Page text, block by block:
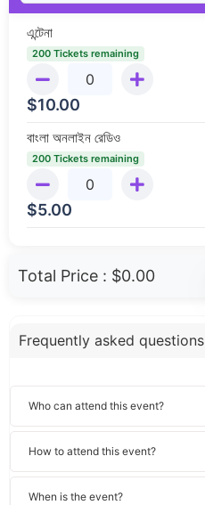
এন্টেনা
200 Tickets remaining
$10.00
বাংলা অনলাইন রেডিও
200 Tickets remaining
$5.00
Total Price : $0.00
Frequently asked questions
Who can attend this event?
How to attend this event?
When is the event?